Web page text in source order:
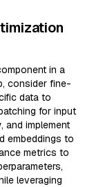
in a
consider fine-
data to
for input
and implement
embeddings to
metrics to
leveraging